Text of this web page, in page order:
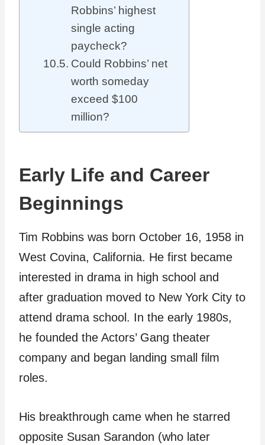
Robbins’ highest
single acting
paycheck?
Could Robbins’ net
worth someday
exceed $100
million?
Early Life and Career
Beginnings
Tim Robbins was born October 16, 1958 in
West Covina, California. He first became
interested in drama in high school and
after graduation moved to New York City to
attend drama school. In the early 1980s,
he founded the Actors’ Gang theater
company and began landing small film
roles.
His breakthrough came when he starred
opposite Susan Sarandon (who later